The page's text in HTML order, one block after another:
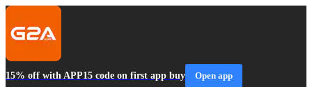
15% off with APP15 code on first app buy Open app